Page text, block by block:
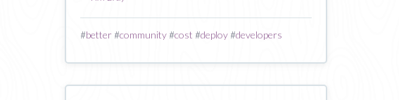
#better#community#cost #deploy#developers